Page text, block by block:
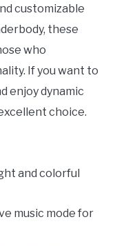
customizable
these
who
If you want to
enjoy dynamic
choice.
and colorful
music mode for